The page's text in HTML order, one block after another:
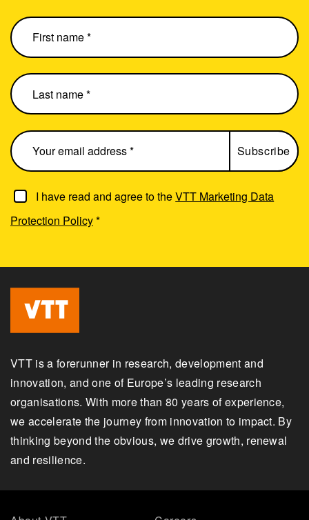
I have read and agree to theVTT Marketing Data
Protection Policy*
VTT is a forerunner in research, development and
innovation, and one of Europe’s leading research
organisations. With more than 80 years of experience,
we accelerate the journey from innovation to impact. By
thinking beyond the obvious, we drive growth, renewal
and resilience.